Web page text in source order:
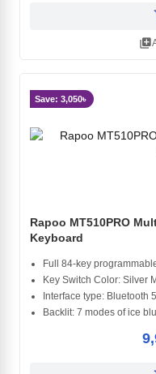
library_add
Save: 3,050৳
Rapoo MT510PRO
Keyboard
Full 84-key
Key Switch Color: Silver
Interface type: Bluetooth
Backlit: 7 modes of ice